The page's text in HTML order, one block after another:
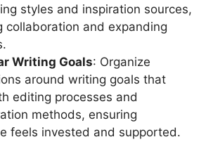
styles and inspiration sources,
collaboration and expanding
Writing Goals: Organize
around writing goals that
editing processes and
methods, ensuring
feels invested and supported.